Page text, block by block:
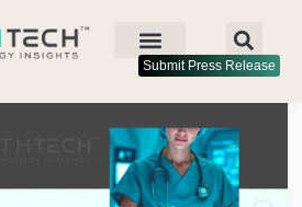
Submit Press Release